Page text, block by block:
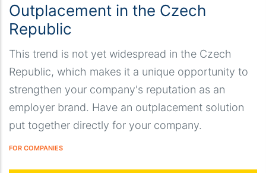
Outplacement in the Czech
Republic
This trend is not yet widespread in the Czech
Republic, which makes it a unique opportunity to
strengthen your company's reputation as an
employer brand. Have an outplacement solution
put together directly for your company.
FOR COMPANIES